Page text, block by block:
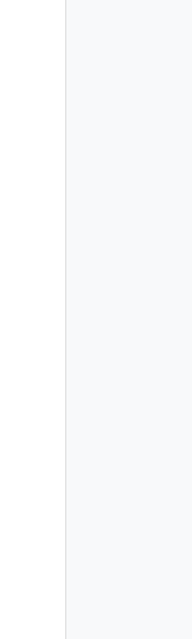
"string",
0,
"string",
false,